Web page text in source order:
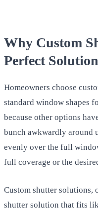
Why Custom
Perfect Solution
Homeowners choose
standard window shapes
because other options
bunch awkwardly around
evenly over the full
full coverage or the
Custom shutter solutions,
shutter solution that fits